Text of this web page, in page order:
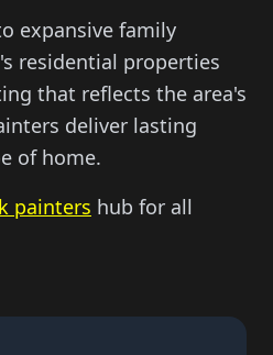
expansive family
residential properties
that reflects the area's
deliver lasting
of home.
painters hub for all